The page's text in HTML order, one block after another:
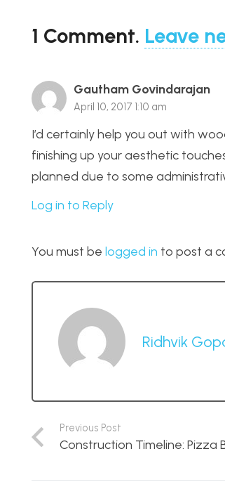
1 Comment. Leave
Gautham Govindarajan
April 10, 2017 1:10 am
I’d certainly help you out with
finishing up your aesthetic
planned due to some
Log in to Reply
You must be logged in to post a
Ridhvik
Previous Post
Construction Timeline: Pizza